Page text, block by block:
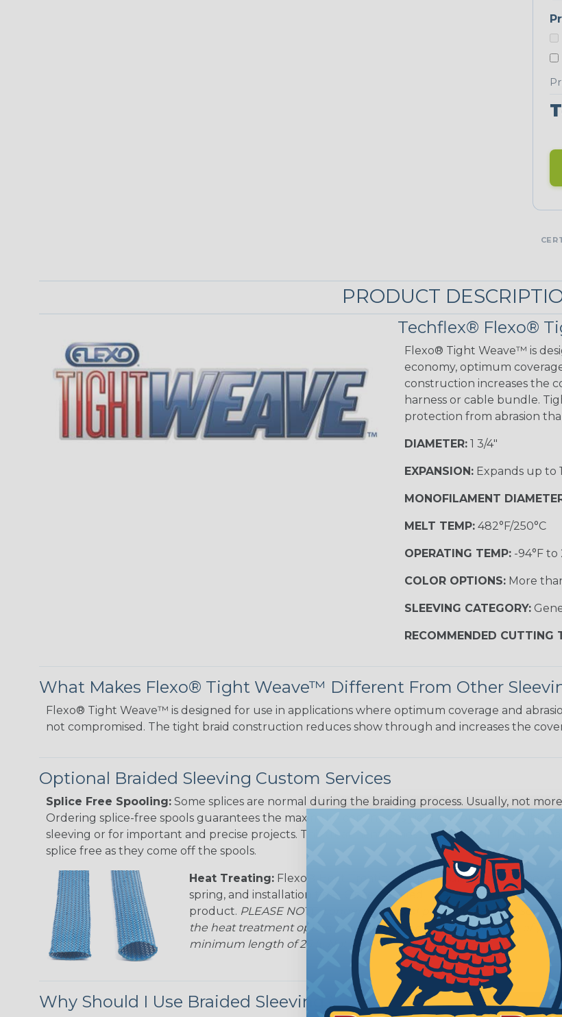
PRODUCT
Techflex® Flexo®
Flexo® Tight Weave™ is
economy, optimum
construction increases the
harness or cable bundle.
protection from abrasion
DIAMETER:1 3/4"
EXPANSION:Expands up to
MONOFILAMENT
MELT TEMP:482°F/250°C
OPERATING TEMP:-94°F to
COLOR OPTIONS:More
SLEEVING CATEGORY:
RECOMMENDED CUTTING
What Makes Flexo® Tight Weave™ Different From Other
Flexo® Tight Weave™ is designed for use in applications where optimum coverage and
not compromised. The tight braid construction reduces show through and increases the
Optional Braided Sleeving Custom Services
Splice Free Spooling: Some splices are normal during the braiding process. Usually, not
Ordering splice-free spools guarantees the maximum continuous yield on your spools. This
sleeving or for important and precise projects. This treatment is most applicable in lengths
splice free as they come off the spools.
Heat Treating: Flexo® Heat Treating is a premium process where
spring, and installation time. Once installed Heat Treated braided
product. PLEASE NOTE: Longer lengths of product may lose
the heat treatment option may increase the processing time of
minimum length of 25 ft. Not Available for all diameters.
Why Should I Use Braided Sleeving?